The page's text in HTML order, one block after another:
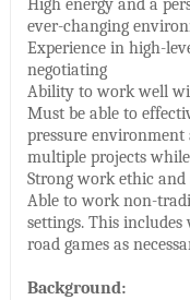
ever-changing
Experience in high-
negotiating
Ability to work well
Must be able to
pressure
multiple projects
Strong work ethic
Able to work non-
settings. This
road games as
Background: